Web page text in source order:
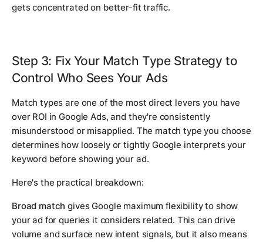
gets concentrated on better-fit traffic.
Step 3: Fix Your Match Type Strategy to
Control Who Sees Your Ads
Match types are one of the most direct levers you have
over ROI in Google Ads, and they're consistently
misunderstood or misapplied. The match type you choose
determines how loosely or tightly Google interprets your
keyword before showing your ad.
Here's the practical breakdown:
Broad match gives Google maximum flexibility to show
your ad for queries it considers related. This can drive
volume and surface new intent signals, but it also means